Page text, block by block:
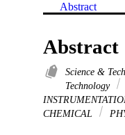
Abstract
Abstract
Science &
Technology
CHEMICAL